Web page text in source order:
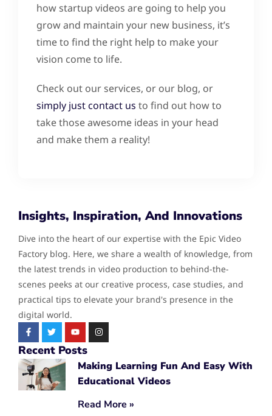
how startup videos are going to help you
grow and maintain your new business, it’s
time to find the right help to make your
vision come to life.
Check out our services, or our blog, or
simply just contact us to find out how to
take those awesome ideas in your head
and make them a reality!
Insights, Inspiration, And Innovations
Dive into the heart of our expertise with the Epic Video
Factory blog. Here, we share a wealth of knowledge, from
the latest trends in video production to behind-the-
scenes peeks at our creative process, case studies, and
practical tips to elevate your brand's presence in the
digital world.
Recent Posts
Making Learning Fun And Easy With
Educational Videos
Read More »